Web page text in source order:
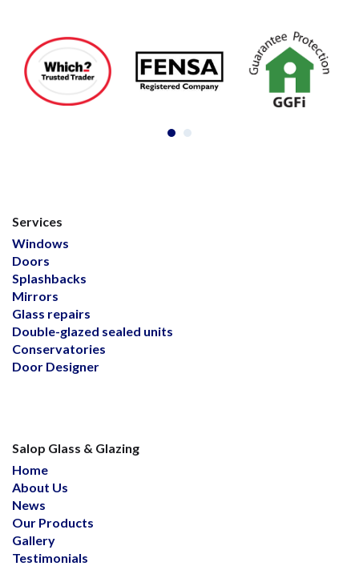
Services
Windows
Doors
Splashbacks
Mirrors
Glass repairs
Double-glazed sealed units
Conservatories
Door Designer
Salop Glass & Glazing
Home
About Us
News
Our Products
Gallery
Testimonials